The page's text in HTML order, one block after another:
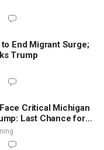
End Migrant Surge;
Trump
Critical Michigan
Last Chance for
| NTD Good
4)